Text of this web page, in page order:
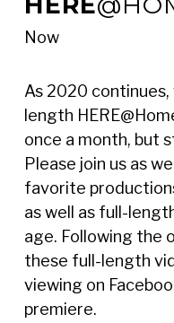
Now
As 2020 continues,
length
once a month, but
Please join us as
favorite
as well as full-
age. Following the
these full-length
viewing on
premiere.